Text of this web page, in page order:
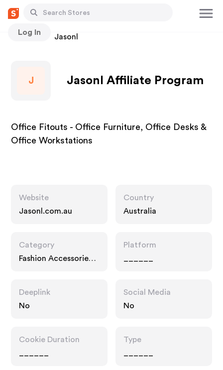
Log In
Stores Jasonl
J Jasonl Affiliate Program
Office Fitouts - Office Furniture, Office Desks &
Office Workstations
Website
Jasonl.com.au
Country
Australia
Category
Fashion Accessories,
Platform
Deeplink
No
Social Media
No
Cookie Duration
Type